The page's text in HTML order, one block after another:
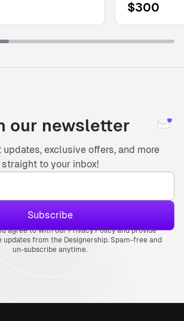
$300
our newsletter
exclusive offers, and more
straight to your inbox!
agree to with our Privacy Policy and provide
from the Designership. Spam-free and
un-subscribe anytime.